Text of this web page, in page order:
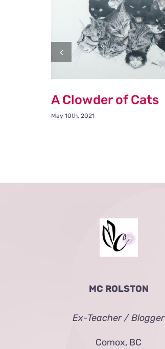
A Clowder of Cats
May 10th, 2021
MC ROLSTON
Ex-Teacher / Blogger
Comox, BC